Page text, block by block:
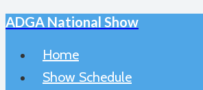
Skip
ADGA National Show
Home
Show Schedule